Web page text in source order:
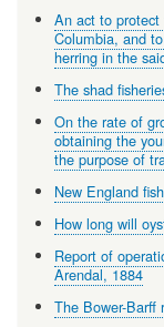
An act to
Columbia, and
herring in the
The shad
On the rate of
obtaining the
the purpose of
New England
How long will
Report of
Arendal, 1884
The Bower-Barff